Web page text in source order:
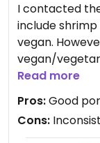
I contacted
include
vegan.
vegan/
for no egg and
Read more
Pros:Good
Cons: